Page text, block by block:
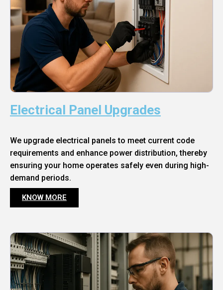
Electrical Panel Upgrades
We upgrade electrical panels to meet current code
requirements and enhance power distribution, thereby
ensuring your home operates safely even during high-
demand periods.
KNOW MORE